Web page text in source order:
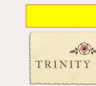
content